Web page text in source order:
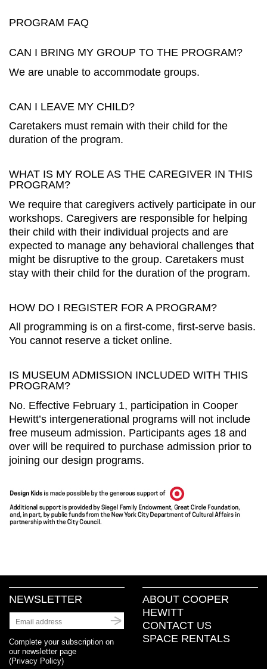
PROGRAM FAQ
CAN I BRING MY GROUP TO THE PROGRAM?
We are unable to accommodate groups.
CAN I LEAVE MY CHILD?
Caretakers must remain with their child for the
duration of the program.
WHAT IS MY ROLE AS THE CAREGIVER IN THIS
PROGRAM?
We require that caregivers actively participate in our
workshops. Caregivers are responsible for helping
their child with their individual projects and are
expected to manage any behavioral challenges that
might be disruptive to the group. Caretakers must
stay with their child for the duration of the program.
HOW DO I REGISTER FOR A PROGRAM?
All programming is on a first-come, first-serve basis.
You cannot reserve a ticket online.
IS MUSEUM ADMISSION INCLUDED WITH THIS
PROGRAM?
No. Effective February 1, participation in Cooper
Hewitt’s intergenerational programs will not include
free museum admission. Participants ages 18 and
over will be required to purchase admission prior to
joining our design programs.
NEWSLETTER
Complete your subscription on
our newsletter page
(Privacy Policy)
ABOUT COOPER
HEWITT
CONTACT US
SPACE RENTALS